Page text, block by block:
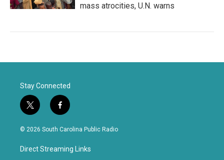
mass atrocities, U.N. warns
Stay Connected
t
w
i
t
e
f
a
c
b
o
© 2026 South Carolina Public Radio
Direct Streaming Links